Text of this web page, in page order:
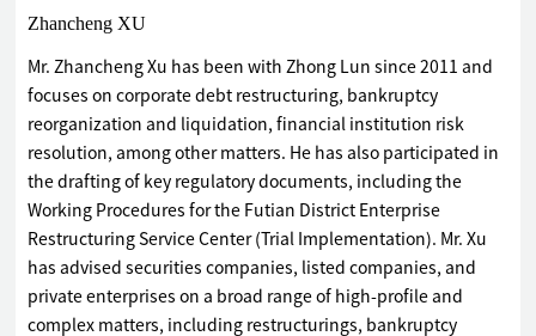
Zhancheng XU
Mr. Zhancheng Xu has been with Zhong Lun since 2011 and
focuses on corporate debt restructuring, bankruptcy
reorganization and liquidation, financial institution risk
resolution, among other matters. He has also participated in
the drafting of key regulatory documents, including the
Working Procedures for the Futian District Enterprise
Restructuring Service Center (Trial Implementation). Mr. Xu
has advised securities companies, listed companies, and
private enterprises on a broad range of high-profile and
complex matters, including restructurings, bankruptcy